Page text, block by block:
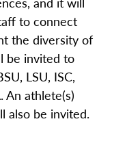
to connect
the diversity of
be invited to
LSU, ISC,
An athlete(s)
also be invited.